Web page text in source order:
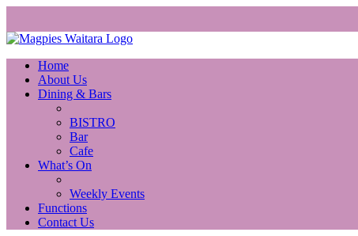
Home
About Us
Dining & Bars
BISTRO
Bar
Cafe
What’s On
Weekly Events
Functions
Contact Us